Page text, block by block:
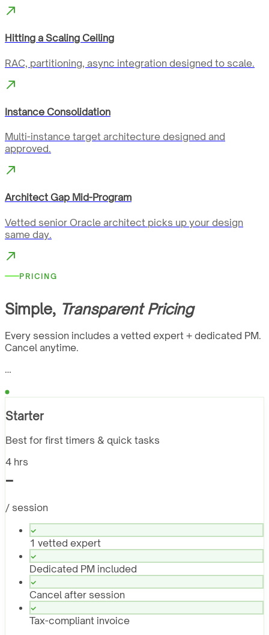
Hitting a Scaling Ceiling
RAC, partitioning, async integration designed to scale.
Instance Consolidation
Multi-instance target architecture designed and
approved.
Architect Gap Mid-Program
Vetted senior Oracle architect picks up your design
same day.
PRICING
Simple, Transparent Pricing
Every session includes a vetted expert + dedicated PM.
Cancel anytime.
…
Starter
Best for first timers & quick tasks
4 hrs
-
/ session
1 vetted expert
Dedicated PM included
Cancel after session
Tax-compliant invoice